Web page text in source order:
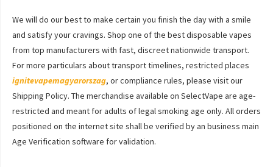
We will do our best to make certain you finish the day with a smile
and satisfy your cravings. Shop one of the best disposable vapes
from top manufacturers with fast, discreet nationwide transport.
For more particulars about transport timelines, restricted places
ignitevapemagyarorszag, or compliance rules, please visit our
Shipping Policy. The merchandise available on SelectVape are age-
restricted and meant for adults of legal smoking age only. All orders
positioned on the internet site shall be verified by an business main
Age Verification software for validation.